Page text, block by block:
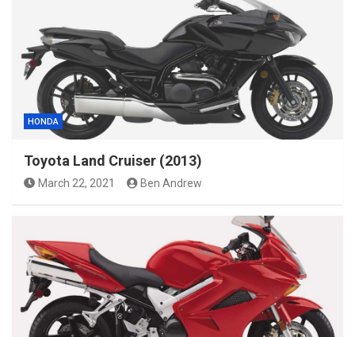
HONDA
Toyota Land Cruiser (2013)
March 22, 2021 Ben Andrew